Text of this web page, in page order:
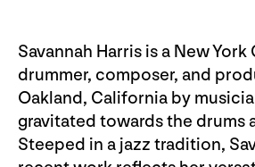
Savannah Harris is a New
drummer, composer, and
Oakland, California by
gravitated towards the drums
Steeped in a jazz tradition,